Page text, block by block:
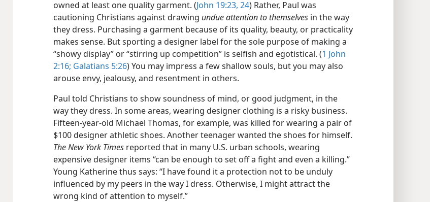
owned at least one quality garment. (John 19:23, 24) Rather, Paul was
cautioning Christians against drawing undue attention to themselves in the way
they dress. Purchasing a garment because of its quality, beauty, or practicality
makes sense. But sporting a designer label for the sole purpose of making a
“showy display” or “stirring up competition” is selfish and egotistical. (1 John
2:16; Galatians 5:26) You may impress a few shallow souls, but you may also
arouse envy, jealousy, and resentment in others.
Paul told Christians to show soundness of mind, or good judgment, in the
way they dress. In some areas, wearing designer clothing is a risky business.
Fifteen-​year-​old Michael Thomas, for example, was killed for wearing a pair of
$100 designer athletic shoes. Another teenager wanted the shoes for himself.
The New York Times reported that in many U.S. urban schools, wearing
expensive designer items “can be enough to set off a fight and even a killing.”
Young Katherine thus says: “I have found it a protection not to be unduly
influenced by my peers in the way I dress. Otherwise, I might attract the
wrong kind of attention to myself.”